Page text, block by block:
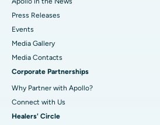
Press Releases
Events
Media Gallery
​​​​​​​Media Contacts
Corporate Partnerships
Why Partner with Apollo?
Connect with Us
Healers' Circle